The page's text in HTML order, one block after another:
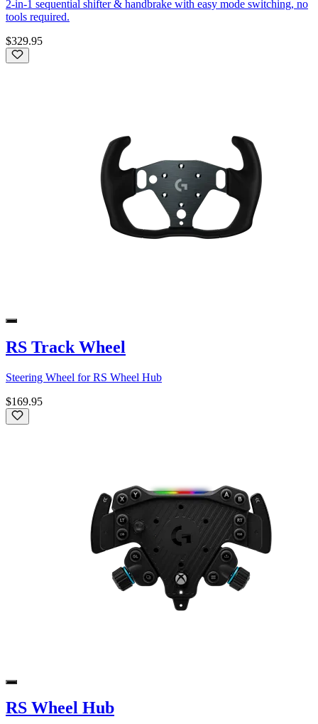
2-in-1 sequential shifter & handbrake with easy mode switching, no
tools required.
$329.95
RS Track Wheel
Steering Wheel for RS Wheel Hub
$169.95
RS Wheel Hub